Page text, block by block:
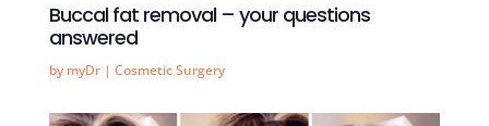
Buccal fat removal – your questions
answered
by myDr| Cosmetic Surgery